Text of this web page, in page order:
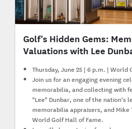
Golf's Hidden Gems:
Valuations with Lee
Thursday, June 25 | 6 p.m. | World
Join us for an engaging evening
memorabilia, and collecting with
"Lee" Dunbar, one of the nation's
memorabilia appraisers, and Mike
World Golf Hall of Fame.